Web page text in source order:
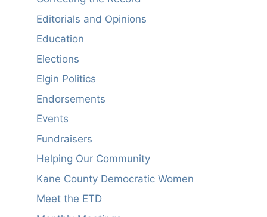
Editorials and Opinions
Education
Elections
Elgin Politics
Endorsements
Events
Fundraisers
Helping Our Community
Kane County Democratic Women
Meet the ETD